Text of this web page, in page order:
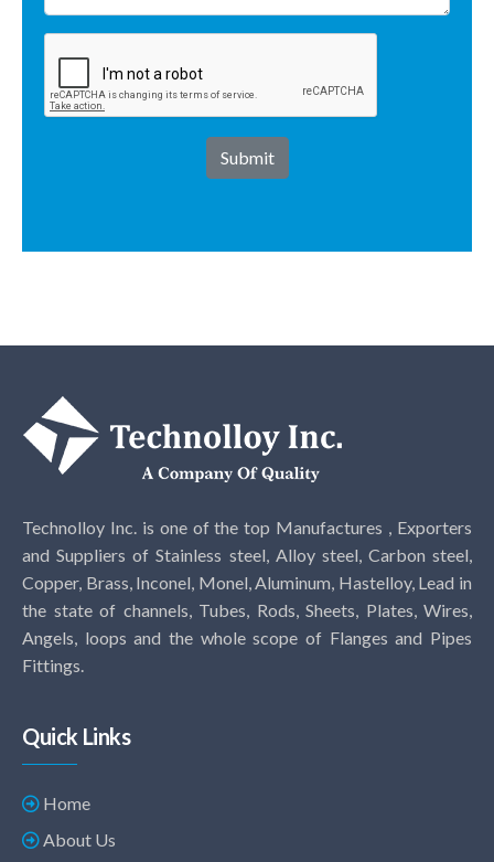
Technolloy Inc. is one of the top Manufactures , Exporters
and Suppliers of Stainless steel, Alloy steel, Carbon steel,
Copper, Brass, Inconel, Monel, Aluminum, Hastelloy, Lead in
the state of channels, Tubes, Rods, Sheets, Plates, Wires,
Angels, loops and the whole scope of Flanges and Pipes
Fittings.
Quick Links
Home
About Us